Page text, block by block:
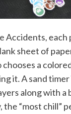
Accidents, each
sheet of
chooses a
it. A sand
along with a
“most chill”